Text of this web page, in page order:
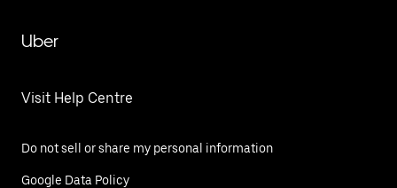
Uber
Visit Help Centre
Do not sell or share my personal information
Google Data Policy